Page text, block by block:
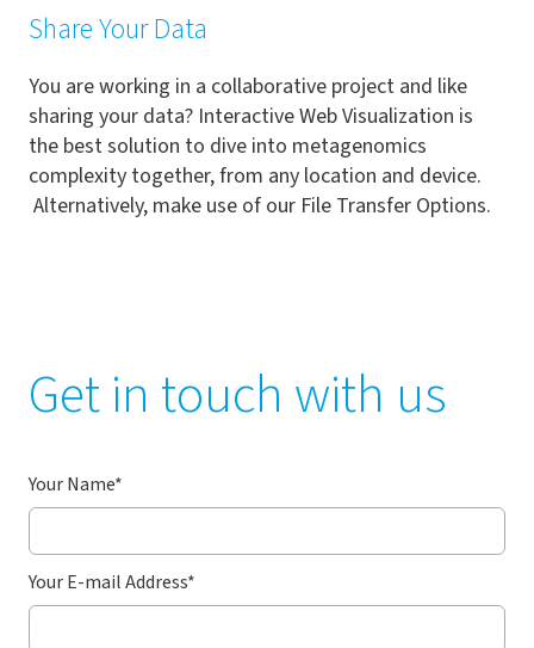
Share Your Data
You are working in a collaborative project and like
sharing your data? Interactive Web Visualization is
the best solution to dive into metagenomics
complexity together, from any location and device.
Alternatively, make use of our File Transfer Options.
Get in touch with us
Your Name*
Your E-mail Address*